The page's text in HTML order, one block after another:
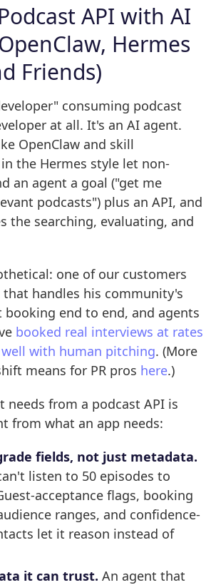
API with AI
Hermes
Friends)
consuming podcast
at all. It's an AI agent.
OpenClaw and skill
the Hermes style let non-
an agent a goal ("get me
podcasts") plus an API, and
the searching, evaluating, and
one of our customers
that handles his community's
booking end to end, and agents
booked real interviews at rates
with human pitching. (More
means for PR pros here.)
needs from a podcast API is
from what an app needs:
fields, not just metadata.
listen to 50 episodes to
acceptance flags, booking
ranges, and confidence-
let it reason instead of
it can trust. An agent that